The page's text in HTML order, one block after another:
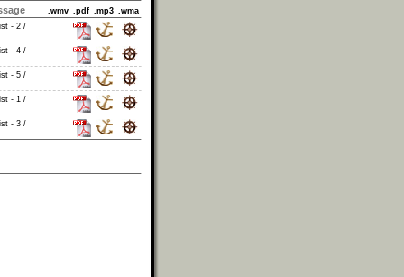
.wmv .pdf .mp3 .wma
- 2 /
- 4 /
- 5 /
- 1 /
- 3 /